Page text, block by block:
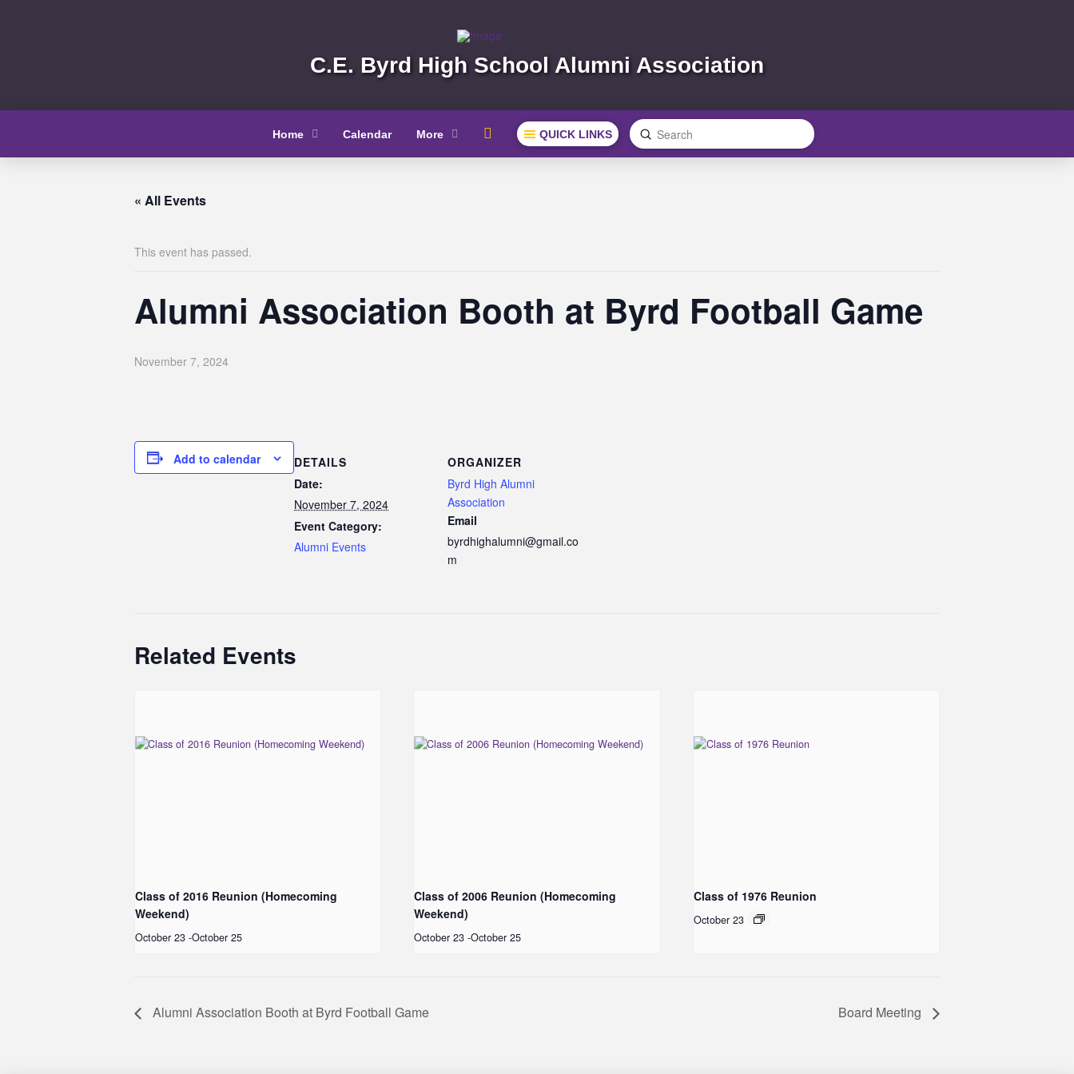
C.E. Byrd High School Alumni Association
Home Calendar More QUICK LINKS Search
Submit
« All Events
This event has passed.
Alumni Association Booth at Byrd Football Game
November 7, 2024
Add to calendar
DETAILS
Date:
November 7, 2024
Event Category:
Alumni Events
ORGANIZER
Byrd High Alumni
Association
Email
byrdhighalumni@gmail.co
m
Related Events
Class of 2016 Reunion (Homecoming
Weekend)
October 23 -October 25
Class of 2006 Reunion (Homecoming
Weekend)
October 23 -October 25
Class of 1976 Reunion
October 23
Alumni Association Booth at Byrd Football Game Board Meeting